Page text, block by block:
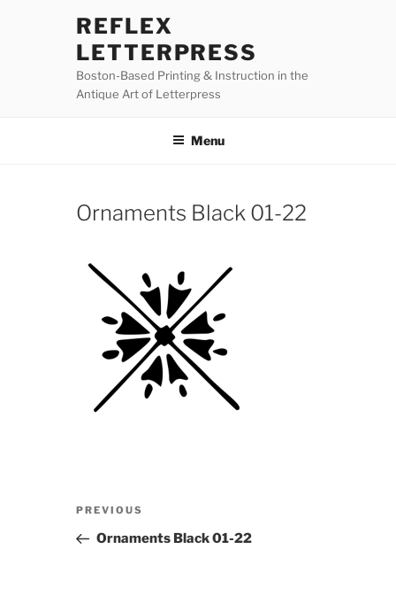
REFLEX
LETTERPRESS
Boston-Based Printing & Instruction in the
Antique Art of Letterpress
Menu
Ornaments Black 01-22
Previous
Post
PREVIOUS
Ornaments Black 01-22